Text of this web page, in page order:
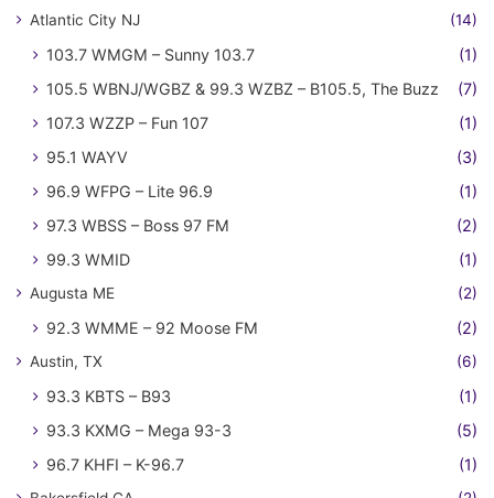
Atlantic City NJ (14)
103.7 WMGM – Sunny 103.7
(1)
105.5 WBNJ/WGBZ & 99.3 WZBZ – B105.5, The Buzz
(7)
107.3 WZZP – Fun 107
(1)
95.1 WAYV
(3)
96.9 WFPG – Lite 96.9
(1)
97.3 WBSS – Boss 97 FM
(2)
99.3 WMID
(1)
Augusta ME (2)
92.3 WMME – 92 Moose FM (2)
Austin, TX (6)
93.3 KBTS – B93
(1)
93.3 KXMG – Mega 93-3
(5)
96.7 KHFI – K-96.7
(1)